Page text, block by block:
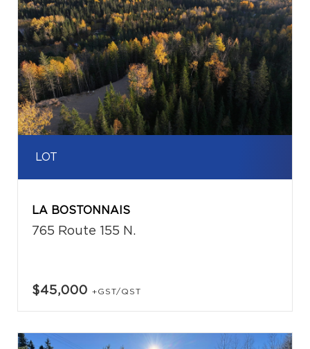
LOT
LA BOSTONNAIS
765 Route 155 N.
$45,000 +GST/QST